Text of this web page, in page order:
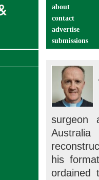
about
contact
advertise
submissions
surgeon
his
ordained